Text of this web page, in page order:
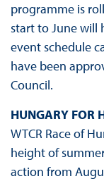
programme is
start to June will
event schedule
have been
Council.
HUNGARY FOR
WTCR Race of
height of
action from